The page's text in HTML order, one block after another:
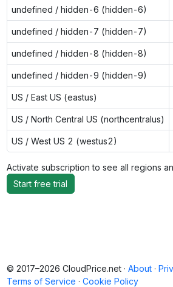
undefined / hidden-6 (hidden-6)
undefined / hidden-7 (hidden-7)
undefined / hidden-8 (hidden-8)
undefined / hidden-9 (hidden-9)
US / East US (eastus)
US / North Central US (northcentralus)
US / West US 2 (westus2)
Activate subscription to see all regions
Start free trial
© 2017–2026 CloudPrice.net · About ·
Terms of Service · Cookie Policy